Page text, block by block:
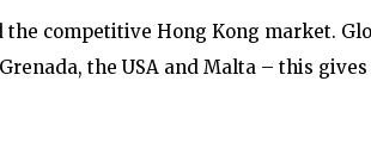
competitive Hong Kong market.
the USA and Malta – this